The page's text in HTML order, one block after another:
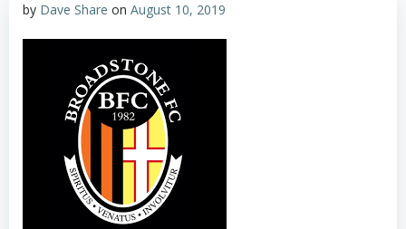
by Dave Share on August 10, 2019